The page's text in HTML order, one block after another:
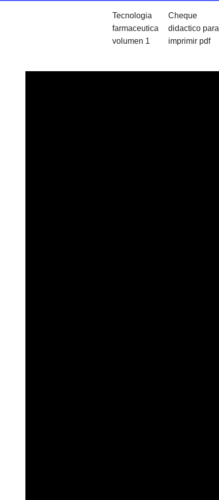
Tecnologia
farmaceutica
volumen 1
Cheque
didactico para
imprimir pdf